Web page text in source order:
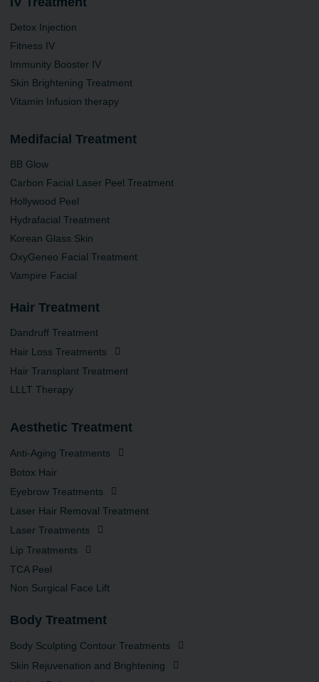
Detox Injection
Fitness IV
Immunity Booster IV
Skin Brightening Treatment
Vitamin Infusion therapy
Medifacial Treatment
BB Glow
Carbon Facial Laser Peel Treatment
Hollywood Peel
Hydrafacial Treatment
Korean Glass Skin
OxyGeneo Facial Treatment
Vampire Facial
Hair Treatment
Dandruff Treatment
Hair Loss Treatments
Hair Transplant Treatment
LLLT Therapy
Aesthetic Treatment
Anti-Aging Treatments
Botox Hair
Eyebrow Treatments
Laser Hair Removal Treatment
Laser Treatments
Lip Treatments
TCA Peel
Non Surgical Face Lift
Body Treatment
Body Sculpting Contour Treatments
Skin Rejuvenation and Brightening